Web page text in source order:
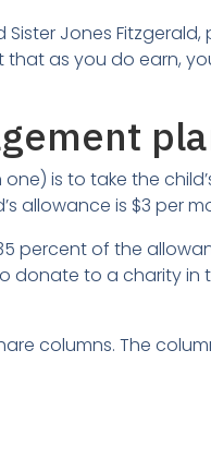
Jones Fitzgerald,
that as you do earn,
is to take the
allowance is $3 per
percent of the
donate to a charity in
columns. The